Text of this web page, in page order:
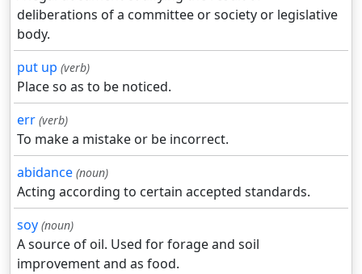
deliberations of a committee or society or legislative
body.
put up (verb)
Place so as to be noticed.
err (verb)
To make a mistake or be incorrect.
abidance (noun)
Acting according to certain accepted standards.
soy (noun)
A source of oil. Used for forage and soil
improvement and as food.